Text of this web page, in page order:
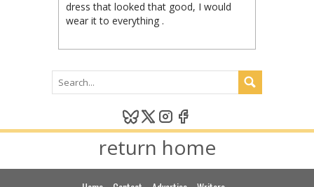
dress that looked that good, I would
wear it to everything .
return home